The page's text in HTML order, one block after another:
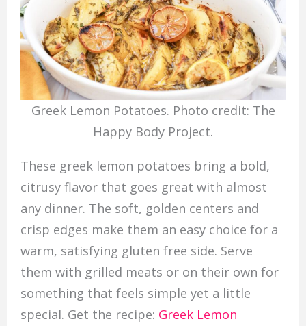
Greek Lemon Potatoes. Photo credit: The
Happy Body Project.
These greek lemon potatoes bring a bold,
citrusy flavor that goes great with almost
any dinner. The soft, golden centers and
crisp edges make them an easy choice for a
warm, satisfying gluten free side. Serve
them with grilled meats or on their own for
something that feels simple yet a little
special. Get the recipe: Greek Lemon